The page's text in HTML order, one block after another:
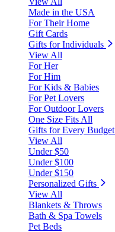
Made in the USA
For Their Home
Gift Cards
Gifts for Individuals
View All
For Her
For Him
For Kids & Babies
For Pet Lovers
For Outdoor Lovers
One Size Fits All
Gifts for Every Budget
View All
Under $50
Under $100
Under $150
Personalized Gifts
View All
Blankets & Throws
Bath & Spa Towels
Pet Beds